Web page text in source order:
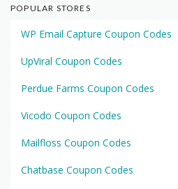
POPULAR STORES
WP Email Capture Coupon Codes
UpViral Coupon Codes
Perdue Farms Coupon Codes
Vicodo Coupon Codes
Mailfloss Coupon Codes
Chatbase Coupon Codes